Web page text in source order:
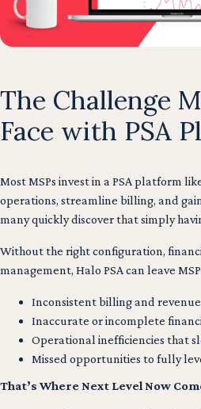
The Challenge
Face with PSA
Most MSPs invest in a PSA platform
operations, streamline billing, and
many quickly discover that simply
Without the right configuration,
management, Halo PSA can leave
Inconsistent billing and
Inaccurate or incomplete
Operational inefficiencies that
Missed opportunities to fully
That’s Where Next Level Now